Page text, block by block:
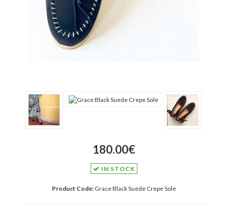
180.00€
IN STOCK
Product Code: Grace Black Suede Crepe Sole